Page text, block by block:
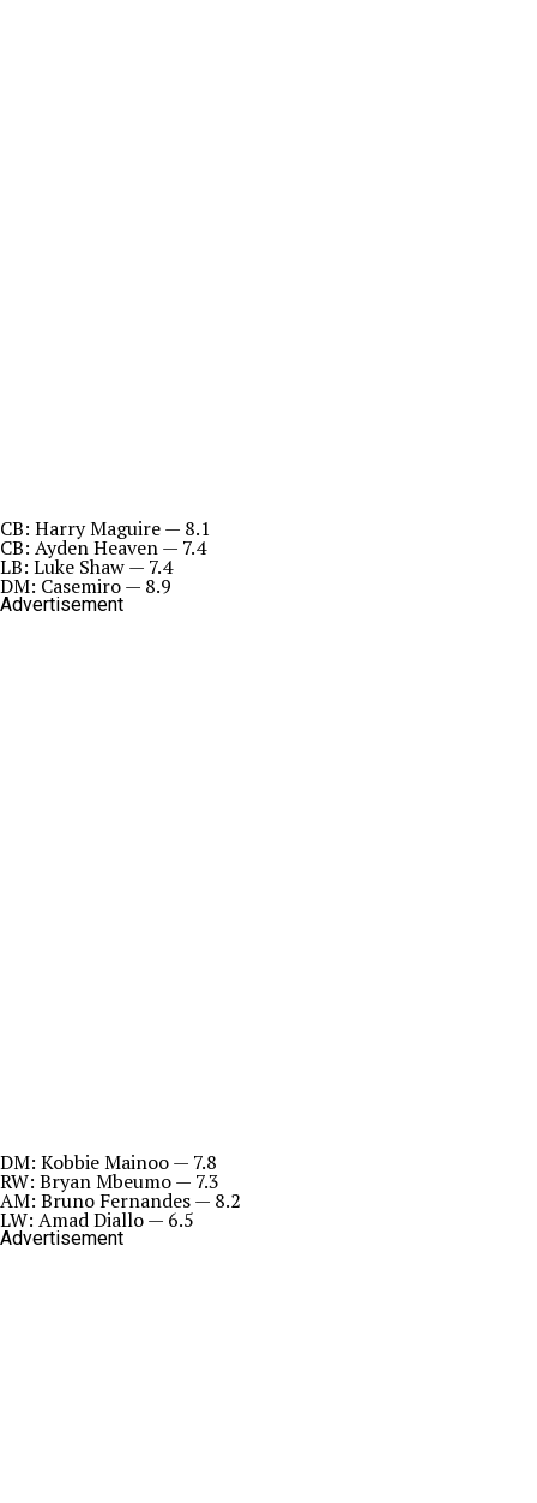
CB: Harry Maguire — 8.1
CB: Ayden Heaven — 7.4
LB: Luke Shaw — 7.4
DM: Casemiro — 8.9
Advertisement
DM: Kobbie Mainoo — 7.8
RW: Bryan Mbeumo — 7.3
AM: Bruno Fernandes — 8.2
LW: Amad Diallo — 6.5
Advertisement